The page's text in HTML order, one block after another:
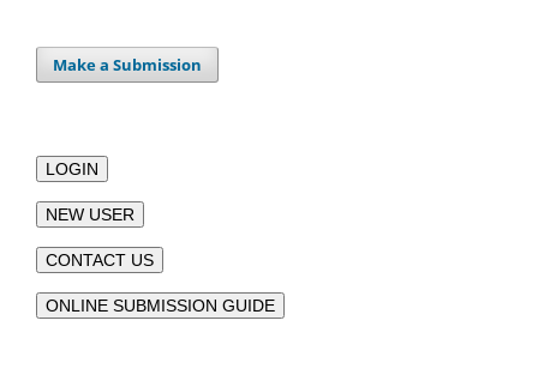
Make a Submission
LOGIN
NEW USER
CONTACT US
ONLINE SUBMISSION GUIDE